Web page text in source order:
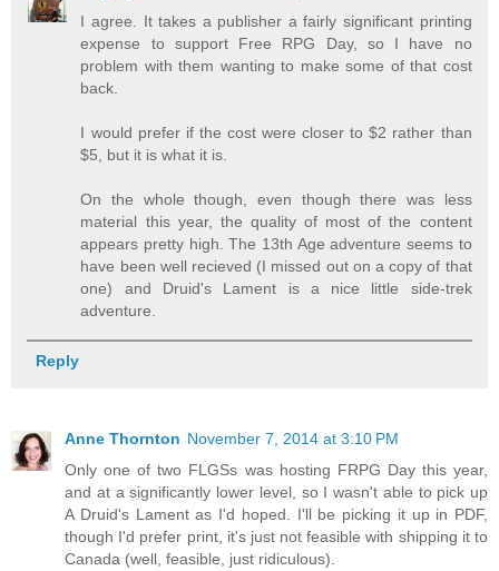
I agree. It takes a publisher a fairly significant printing
expense to support Free RPG Day, so I have no
problem with them wanting to make some of that cost
back.
I would prefer if the cost were closer to $2 rather than
$5, but it is what it is.
On the whole though, even though there was less
material this year, the quality of most of the content
appears pretty high. The 13th Age adventure seems to
have been well recieved (I missed out on a copy of that
one) and Druid's Lament is a nice little side-trek
adventure.
Reply
Anne Thornton November 7, 2014 at 3:10 PM
Only one of two FLGSs was hosting FRPG Day this year,
and at a significantly lower level, so I wasn't able to pick up
A Druid's Lament as I'd hoped. I'll be picking it up in PDF,
though I'd prefer print, it's just not feasible with shipping it to
Canada (well, feasible, just ridiculous).